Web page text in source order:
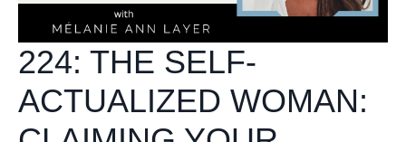
224: THE SELF-
ACTUALIZED WOMAN: